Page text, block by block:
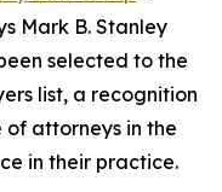
Mark B. Stanley
selected to the
list, a recognition
attorneys in the
in their practice.